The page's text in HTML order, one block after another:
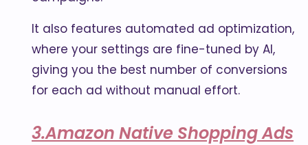
It also features automated ad optimization,
where your settings are fine-tuned by AI,
giving you the best number of conversions
for each ad without manual effort.
3.Amazon Native Shopping Ads